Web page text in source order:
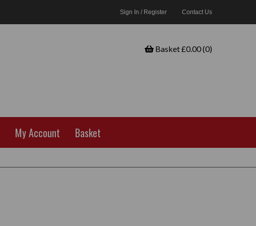
Sign In / Register Contact Us
Basket £0.00 (0)
My Account Basket